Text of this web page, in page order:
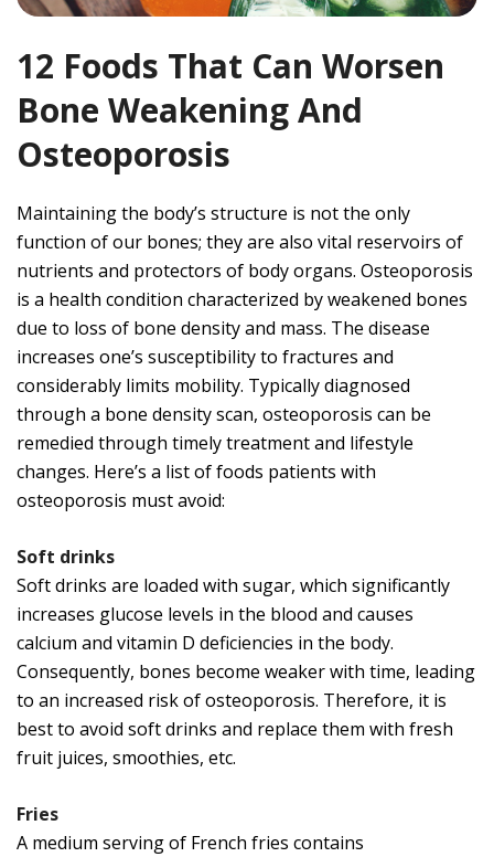
12 Foods That Can Worsen
Bone Weakening And
Osteoporosis
Maintaining the body’s structure is not the only
function of our bones; they are also vital reservoirs of
nutrients and protectors of body organs. Osteoporosis
is a health condition characterized by weakened bones
due to loss of bone density and mass. The disease
increases one’s susceptibility to fractures and
considerably limits mobility. Typically diagnosed
through a bone density scan, osteoporosis can be
remedied through timely treatment and lifestyle
changes. Here’s a list of foods patients with
osteoporosis must avoid:
Soft drinks
Soft drinks are loaded with sugar, which significantly
increases glucose levels in the blood and causes
calcium and vitamin D deficiencies in the body.
Consequently, bones become weaker with time, leading
to an increased risk of osteoporosis. Therefore, it is
best to avoid soft drinks and replace them with fresh
fruit juices, smoothies, etc.
Fries
A medium serving of French fries contains